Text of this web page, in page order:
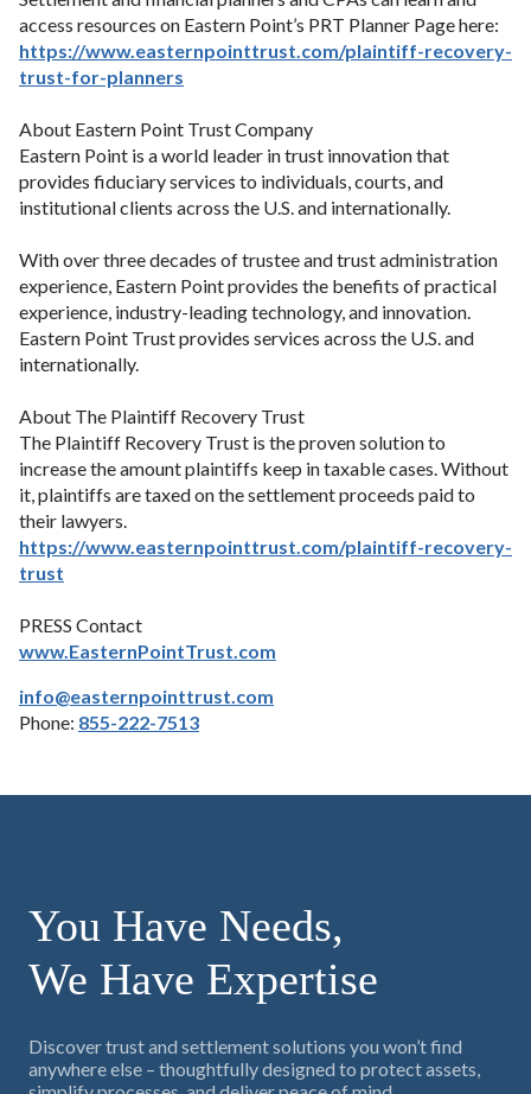
access resources on Eastern Point’s PRT Planner Page here:
https://www.easternpointtrust.com/plaintiff-recovery-
trust-for-planners
About Eastern Point Trust Company
Eastern Point is a world leader in trust innovation that
provides fiduciary services to individuals, courts, and
institutional clients across the U.S. and internationally.
With over three decades of trustee and trust administration
experience, Eastern Point provides the benefits of practical
experience, industry-leading technology, and innovation.
Eastern Point Trust provides services across the U.S. and
internationally.
About The Plaintiff Recovery Trust
The Plaintiff Recovery Trust is the proven solution to
increase the amount plaintiffs keep in taxable cases. Without
it, plaintiffs are taxed on the settlement proceeds paid to
their lawyers.
https://www.easternpointtrust.com/plaintiff-recovery-
trust
PRESS Contact
www.EasternPointTrust.com
info@easternpointtrust.com
Phone: 855-222-7513
You Have Needs,
We Have Expertise
Discover trust and settlement solutions you won’t find
anywhere else – thoughtfully designed to protect assets,